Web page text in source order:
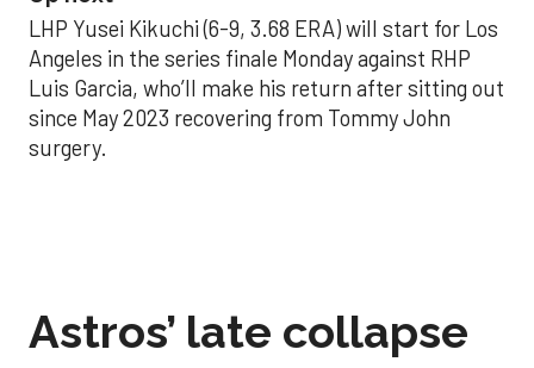
LHP Yusei Kikuchi (6-9, 3.68 ERA) will start for Los
Angeles in the series finale Monday against RHP
Luis Garcia, who’ll make his return after sitting out
since May 2023 recovering from Tommy John
surgery.
Astros’ late collapse